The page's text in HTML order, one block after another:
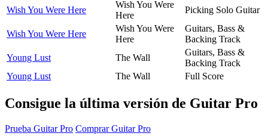
Wish You Were Here
Wish You Were
Here
Picking Solo Guitar
Wish You Were Here
Wish You Were
Here
Guitars, Bass &
Backing Track
Young Lust
The Wall
Guitars, Bass &
Backing Track
Young Lust
The Wall Full Score
Consigue la última versión de Guitar Pro
Prueba Guitar Pro Comprar Guitar Pro